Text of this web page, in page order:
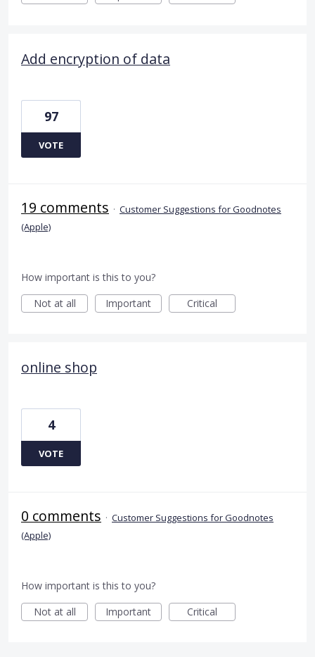
Add encryption of data
97
VOTE
19 comments · Customer Suggestions for Goodnotes
(Apple)
How important is this to you?
Not at all
Important Critical
online shop
4
VOTE
0 comments · Customer Suggestions for Goodnotes
(Apple)
How important is this to you?
Not at all
Important Critical